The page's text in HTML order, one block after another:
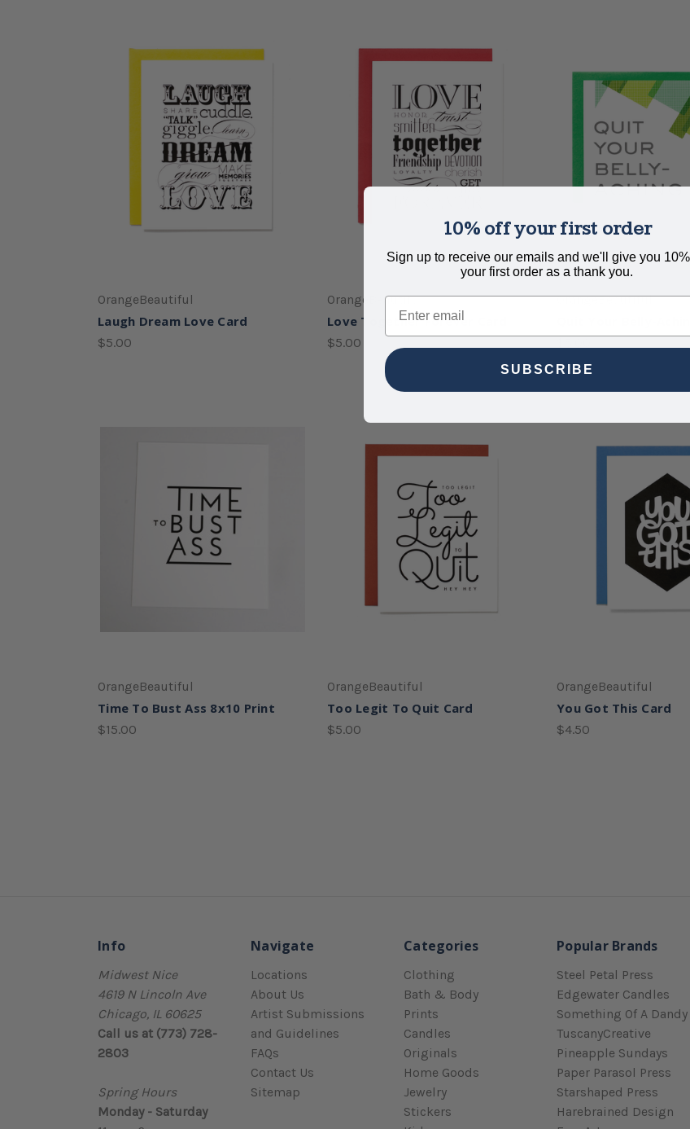
OrangeBeautiful
Laugh Dream Love Card
$5.00
OrangeBeautiful
Love Together Forever Card
$5.00
OrangeBeautiful
Quit Your Belly-
OrangeBeautiful
Time To Bust Ass 8x10 Print
$15.00
OrangeBeautiful
Too Legit To Quit Card
$5.00
OrangeBeautiful
You Got This Card
$4.50
Info
Midwest Nice
4619 N Lincoln Ave
Chicago, IL 60625
Call us at (773) 728-
2803
Spring Hours
Monday - Saturday
Navigate
Locations
About Us
Artist Submissions
and Guidelines
FAQs
Contact Us
Sitemap
Categories
Clothing
Bath & Body
Prints
Candles
Originals
Home Goods
Jewelry
Stickers
Popular Brands
Steel Petal Press
Edgewater Candles
Something Of A Dandy
TuscanyCreative
Pineapple Sundays
Paper Parasol Press
Starshaped Press
Harebrained Design
10% off your first order
Sign up to receive our emails and we'll give you
your first order as a thank you.
Email
SUBSCRIBE